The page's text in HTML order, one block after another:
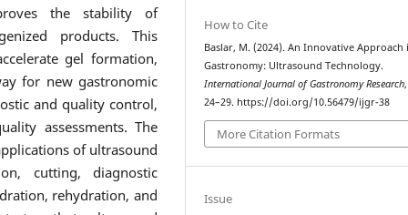
the stability of
products. This
gel formation,
for new gastronomic
and quality control,
assessments. The
of ultrasound
cutting, diagnostic
rehydration, and
How to Cite
Baslar, M. (2024). An Innovative Approach
Gastronomy: Ultrasound Technology.
International Journal of Gastronomy Research
24–29. https://doi.org/10.56479/ijgr-38
More Citation Formats
Issue